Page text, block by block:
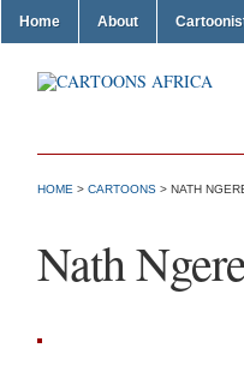
Home About
HOME > CARTOONS > NATH
Nath